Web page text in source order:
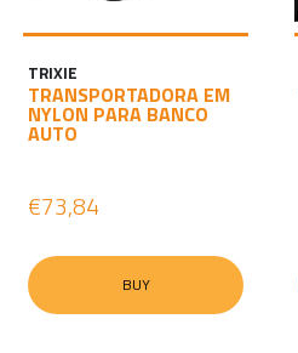
TRIXIE
TRANSPORTADORA EM
NYLON PARA BANCO
AUTO
€73,84
BUY